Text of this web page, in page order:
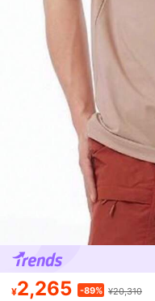
¥2,265 -89% ¥20,310